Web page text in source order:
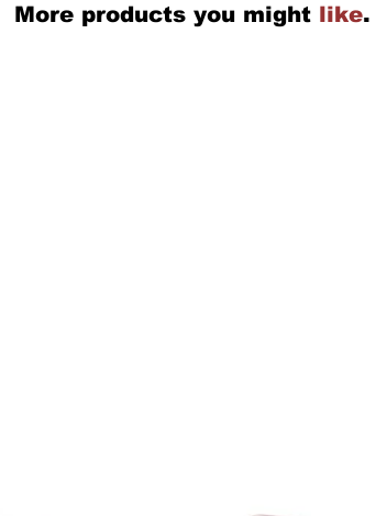
More products you might like.